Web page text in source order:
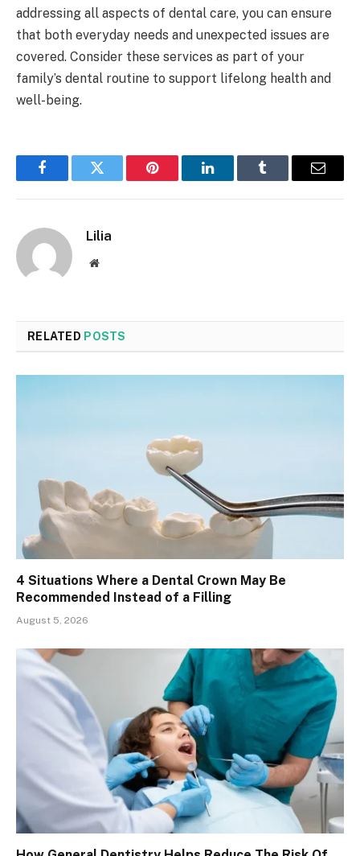
addressing all aspects of dental care, you can ensure
that both everyday needs and unexpected issues are
covered. Consider these services as part of your
family’s dental routine to support lifelong health and
well-being.
FacebookTwitter Pinterest LinkedInTumblr Email
Lilia
Website
RELATED POSTS
4 Situations Where a Dental Crown May Be
Recommended Instead of a Filling
August 5, 2026